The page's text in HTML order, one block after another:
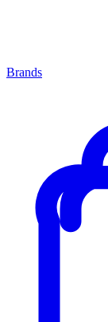
Brands